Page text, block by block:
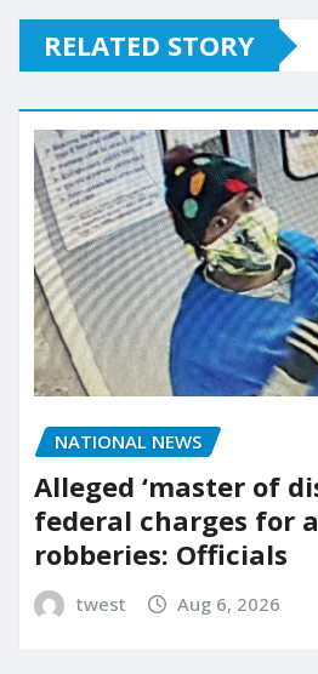
RELATED STORY
NATIONAL NEWS
Alleged ‘master of
federal charges for
robberies: Officials
twest Aug 6, 2026